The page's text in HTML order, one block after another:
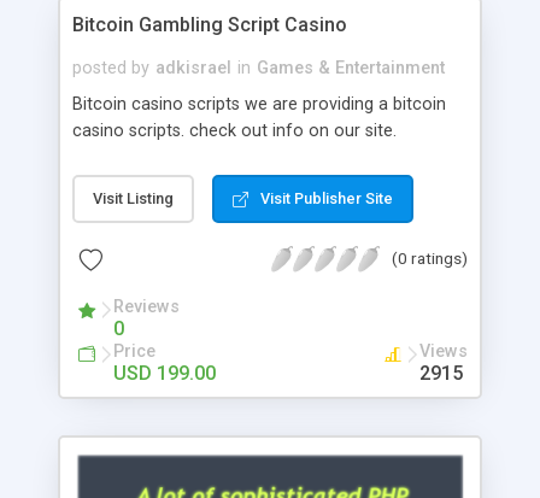
will be listed in the top 10 results.
Bitcoin Gambling Script Casino
posted by adkisrael in Games & Entertainment
Bitcoin casino scripts we are providing a bitcoin
casino scripts. check out info on our site.
Visit Listing Visit Publisher Site
(0 ratings)
Reviews
0
Price
USD 199.00
Views
2915